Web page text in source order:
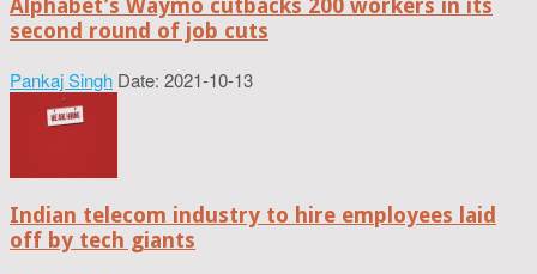
Alphabet’s Waymo cutbacks 200 workers in its
second round of job cuts
Pankaj Singh Date: 2021-10-13
Indian telecom industry to hire employees laid
off by tech giants